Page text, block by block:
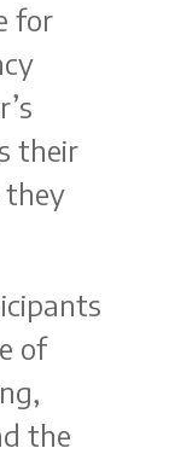
for
their
they
of
the